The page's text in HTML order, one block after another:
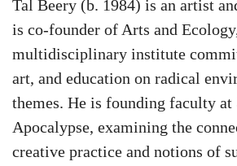
Tal Beery (b. 1984) is an artist
is co-founder of Arts and
multidisciplinary institute
art, and education on radical
themes. He is founding faculty at
Apocalypse, examining the
creative practice and notions of